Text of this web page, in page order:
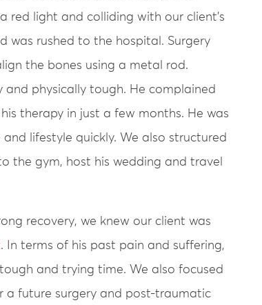
red light and colliding with our client’s
was rushed to the hospital. Surgery
the bones using a metal rod.
physically tough. He complained
therapy in just a few months. He was
lifestyle quickly. We also structured
the gym, host his wedding and travel
recovery, we knew our client was
. In terms of his past pain and suffering,
and trying time. We also focused
a future surgery and post-traumatic